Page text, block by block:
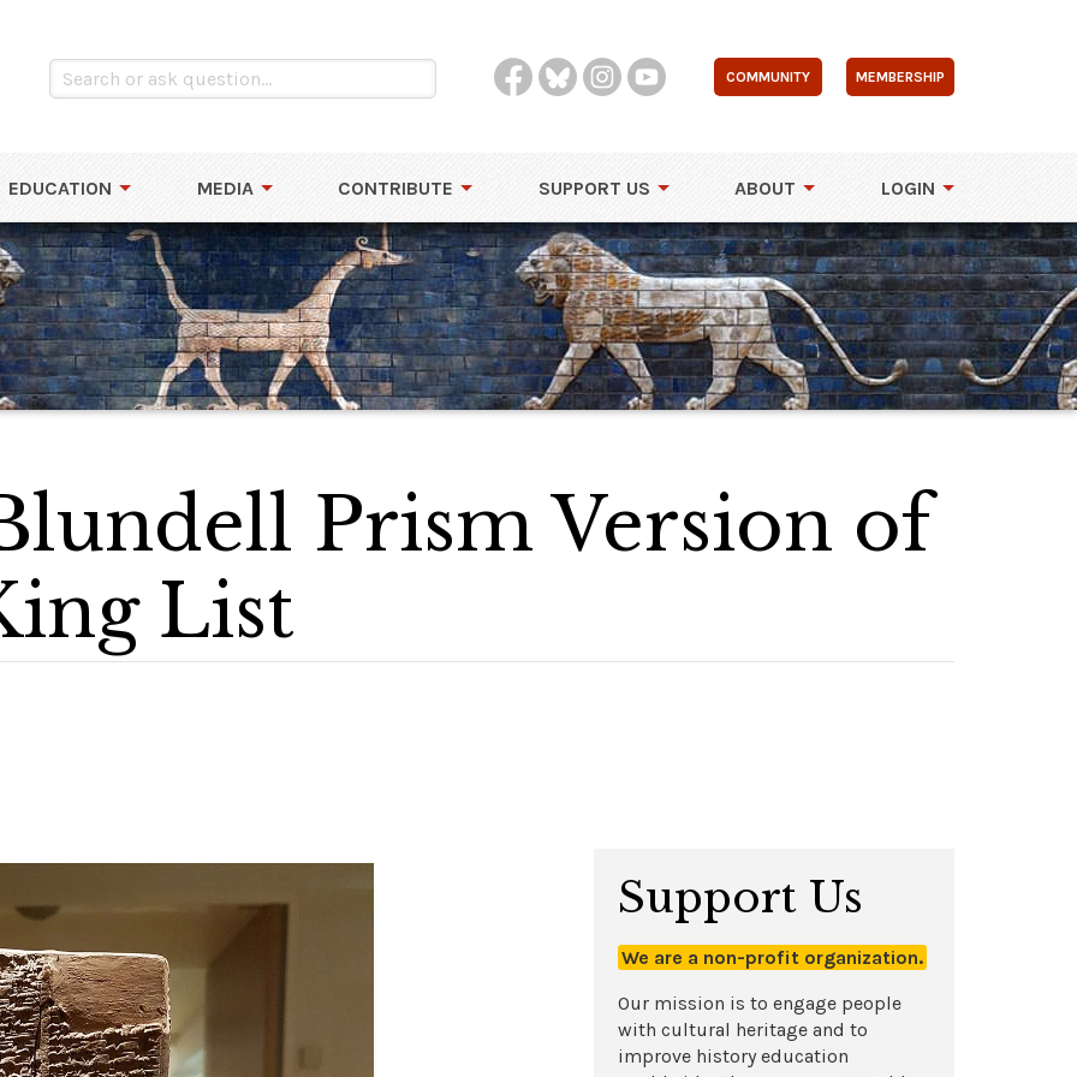
COMMUNITY MEMBERSHIP
EDUCATION MEDIA CONTRIBUTE SUPPORT US ABOUT LOGIN
Prism Version of
List
Support Us
We are a non-profit organization.
Our mission is to engage people
with cultural heritage and to
improve history education